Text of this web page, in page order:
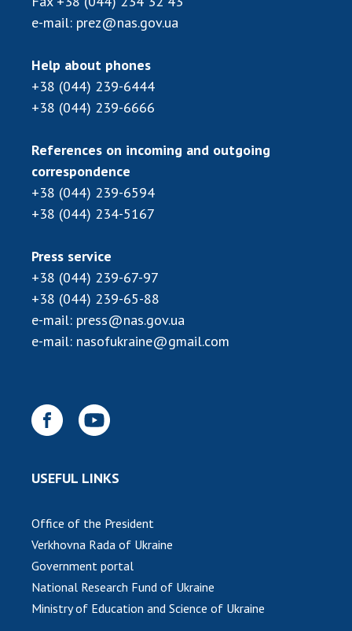
International programs and competitions
Normative acts of the National Academy of
Sciences of Ukraine
The state budget of the National Academy
NEWS
MEETING OF THE PRESIDIUM OF THE NAS OF
SCIENTIFIC PUBLICATIONS
MEDIA ABOUT US
ACADEMY COMMENTS
TRADE UNION OF THE NAS OF UKRAINE
CABINET
e-mail: prez@nas.gov.ua
Help about phones
+38 (044) 239-6444
+38 (044) 239-6666
References on incoming and outgoing
correspondence
+38 (044) 239-6594
+38 (044) 234-5167
Press service
+38 (044) 239-67-97
+38 (044) 239-65-88
e-mail: press@nas.gov.ua
e-mail: nasofukraine@gmail.com
USEFUL LINKS
Office of the President
Verkhovna Rada of Ukraine
Government portal
National Research Fund of Ukraine
Ministry of Education and Science of Ukraine